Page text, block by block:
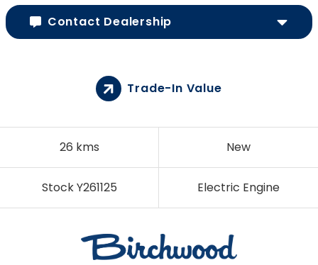
Contact Dealership
26 kms New
Stock Y261125 Electric Engine
Trade-In Value